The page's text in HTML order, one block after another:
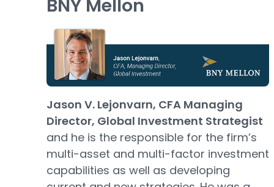
BNY Mellon
Jason V. Lejonvarn, CFA Managing
Director, Global Investment Strategist
and he is the responsible for the firm’s
multi-asset and multi-factor investment
capabilities as well as developing